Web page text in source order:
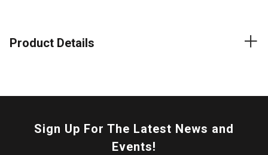
Product Details
Sign Up For The Latest News and
Events!